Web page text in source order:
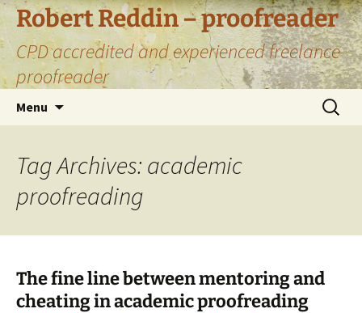
Skip
to
content
Robert Reddin – proofreader
CPD accredited and experienced freelance
proofreader
Menu
Search
for:
Tag Archives: academic
proofreading
The fine line between mentoring and
cheating in academic proofreading